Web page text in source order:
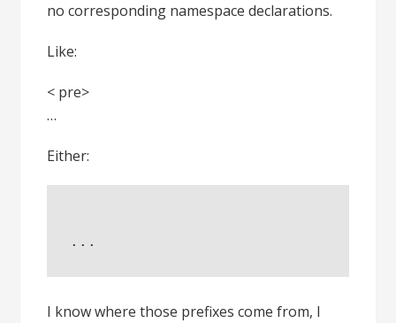
no corresponding namespace declarations.
Like:
< pre>
…
Either:
...
I know where those prefixes come from, I